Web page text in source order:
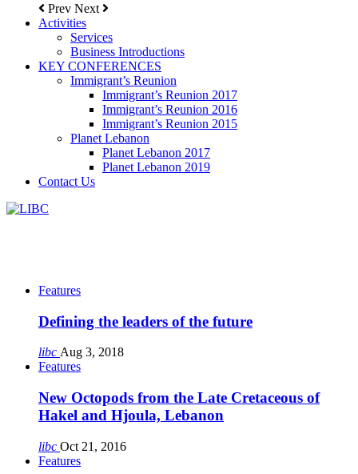
Prev Next
Activities
Services
Business Introductions
KEY CONFERENCES
Immigrant’s Reunion
Immigrant’s Reunion 2017
Immigrant’s Reunion 2016
Immigrant’s Reunion 2015
Planet Lebanon
Planet Lebanon 2017
Planet Lebanon 2019
Contact Us
Features
Defining the leaders of the future
libc Aug 3, 2018
Features
New Octopods from the Late Cretaceous of
Hakel and Hjoula, Lebanon
libc Oct 21, 2016
Features